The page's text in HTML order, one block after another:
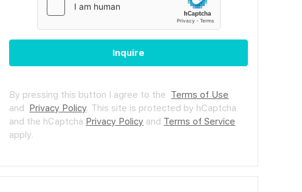
Inquire
By pressing this button I agree to the Terms of Use
and Privacy Policy. This site is protected by hCaptcha
and the hCaptcha Privacy Policy and Terms of Service
apply.